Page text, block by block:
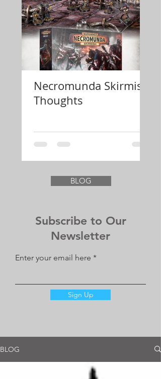
Necromunda Skirmish
Thoughts
BLOG
Subscribe to Our
Newsletter
Enter your email here
Sign Up
BLOG